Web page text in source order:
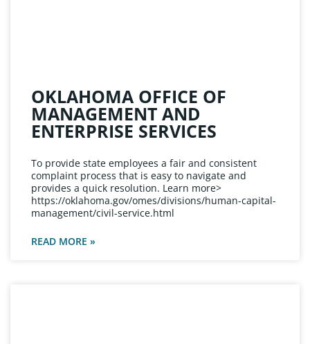
OKLAHOMA OFFICE OF
MANAGEMENT AND
ENTERPRISE SERVICES
To provide state employees a fair and consistent
complaint process that is easy to navigate and
provides a quick resolution. Learn more>
https://oklahoma.gov/omes/divisions/human-capital-
management/civil-service.html
READ MORE »